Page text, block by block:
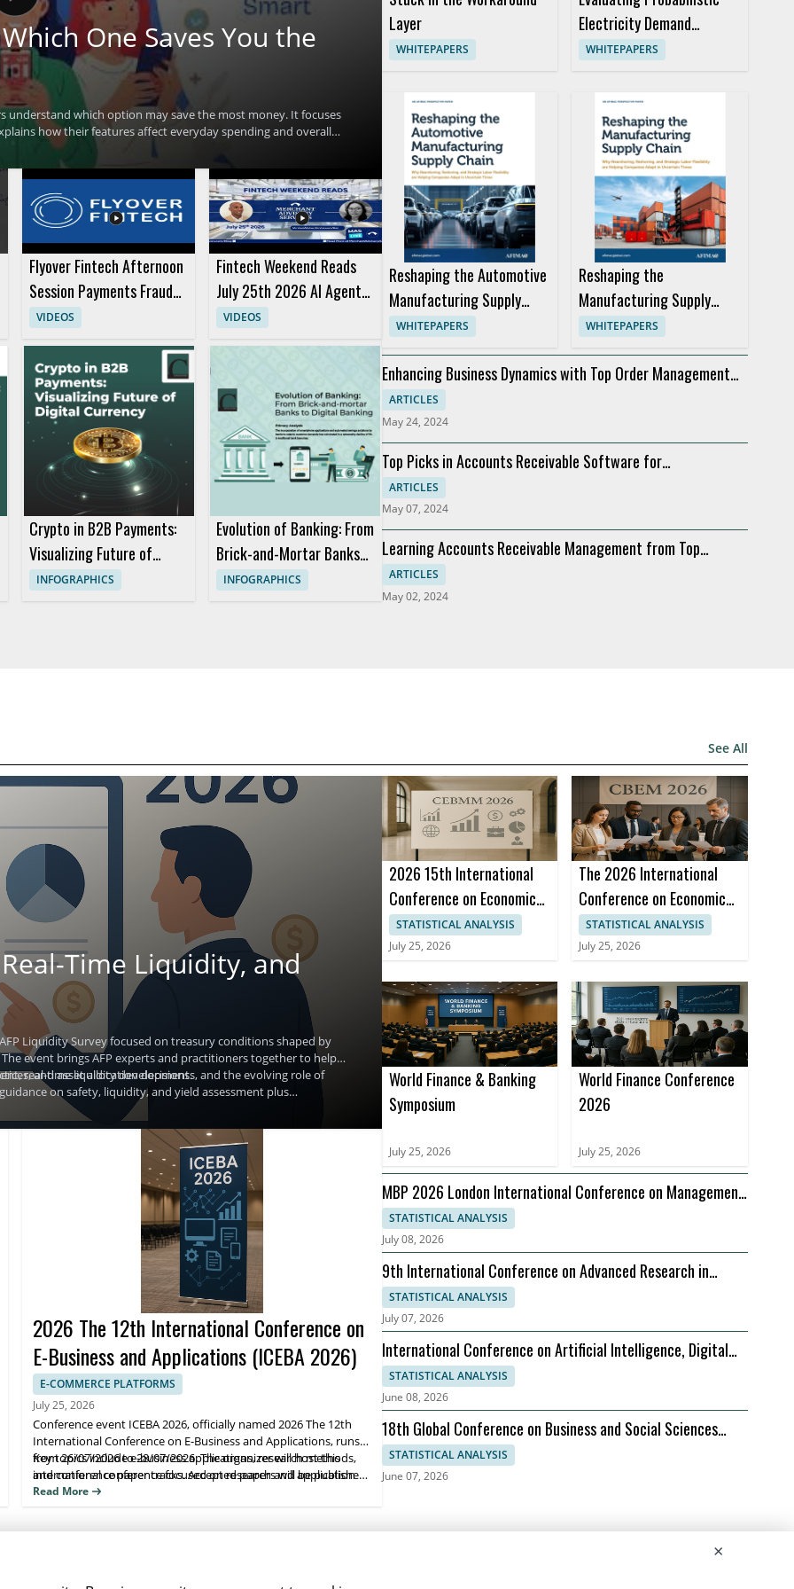
One Saves You the
understand which option may save the most money. It focuses
how their features affect everyday spending and overall
factors across three popular fintech options and to make a
in digital banking, fintech comparison content, and personal
include comparing the savings potential of each service and
Flyover Fintech Afternoon
Session Payments Fraud
Panels and Presentation
VIDEOS
Fintech Weekend Reads
July 25th 2026 AI Agents
and Purchases
VIDEOS
Crypto in B2B Payments:
Visualizing Future of
Digital Currency
INFOGRAPHICS
Evolution of Banking: From
Brick-and-Mortar Banks
to Digital Banking
INFOGRAPHICS
Layer
WHITEPAPERS
Electricity Demand
Forecasts for Better
WHITEPAPERS
Reshaping the Automotive
Manufacturing Supply
Chain
WHITEPAPERS
Reshaping the
Manufacturing Supply
Chain
WHITEPAPERS
Enhancing Business Dynamics with Top Order Management
Software
ARTICLES
May 24, 2024
Top Picks in Accounts Receivable Software for
Modernization
ARTICLES
May 07, 2024
Learning Accounts Receivable Management from Top
Companies
ARTICLES
May 02, 2024
See All
Time Liquidity, and
Liquidity Survey focused on treasury conditions shaped by
event brings AFP experts and practitioners together to help
and asset allocation decisions.
real-time liquidity developments, and the evolving role of
on safety, liquidity, and yield assessment plus
making.
2026 The 12th International Conference on
E-Business and Applications (ICEBA 2026)
E-COMMERCE PLATFORMS
July 25, 2026
Conference event ICEBA 2026, officially named 2026 The 12th
International Conference on E-Business and Applications, runs
from 26/07/2026 to 28/07/2026. The organizer will host this
international conference focused on research and application
advances in e-business and related systems.
Key topics include e-business applications, research methods,
and conference paper tracks. Accepted papers will be published
in the ICBEA 2026 Conference proceedings indexed by Ei
Compendex and Scopus, helping attendees share findings and
Read More
2026 15th International
Conference on Economics,
Business and Marketing
Management (CEBMM
STATISTICAL ANALYSIS
July 25, 2026
The 2026 International
Conference on Economics,
Business and Management
(CBEM 2026)
STATISTICAL ANALYSIS
July 25, 2026
World Finance & Banking
Symposium
July 25, 2026
World Finance Conference
2026
July 25, 2026
MBP 2026 London International Conference on Management
Business Practices, 07-08 September
STATISTICAL ANALYSIS
July 08, 2026
9th International Conference on Advanced Research in
Management, Economics and Accounting
STATISTICAL ANALYSIS
July 07, 2026
International Conference on Artificial Intelligence, Digital
Evolution, and Sustainable Global Growth
STATISTICAL ANALYSIS
June 08, 2026
18th Global Conference on Business and Social Sciences
2026
STATISTICAL ANALYSIS
June 07, 2026
×